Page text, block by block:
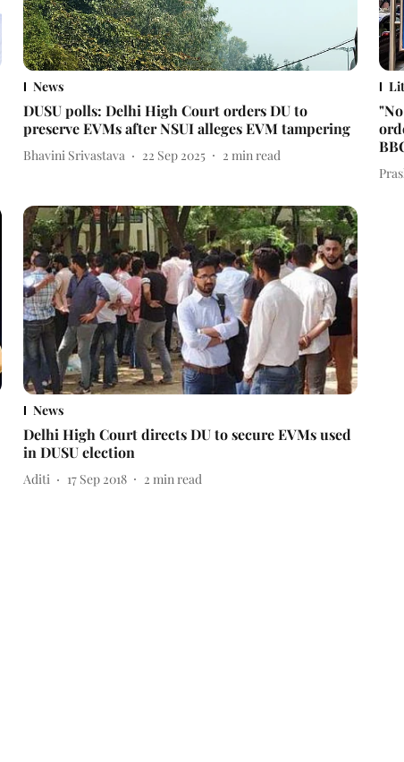
News
DUSU polls: Delhi High Court orders DU to
preserve EVMs after NSUI alleges EVM tampering
Bhavini Srivastava 22 Sep 2025 2 min read
News
Delhi High Court directs DU to secure EVMs used
in DUSU election
Aditi 17 Sep 2018 2 min read